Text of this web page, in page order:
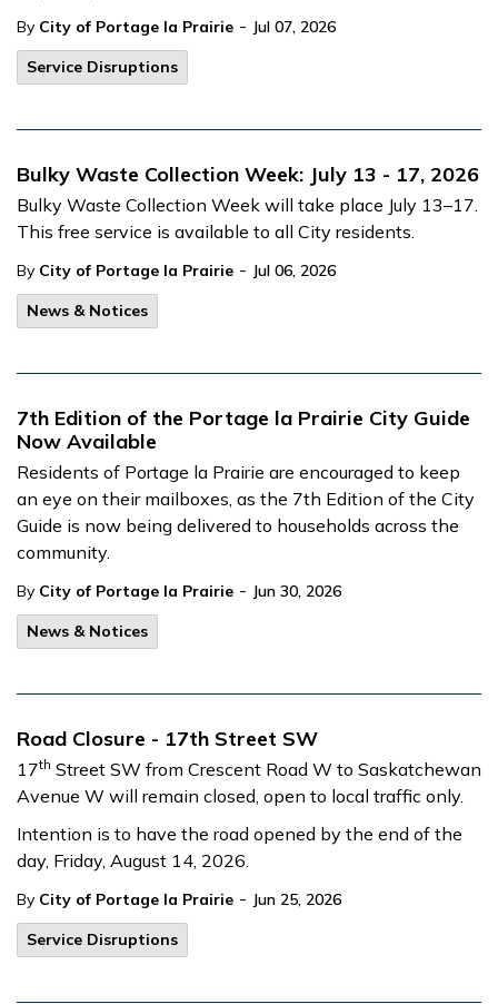
By City of Portage la Prairie - Jul 07, 2026
Service Disruptions
Bulky Waste Collection Week: July 13 - 17, 2026
Bulky Waste Collection Week will take place July 13–17.
This free service is available to all City residents.
By City of Portage la Prairie - Jul 06, 2026
News & Notices
7th Edition of the Portage la Prairie City Guide
Now Available
Residents of Portage la Prairie are encouraged to keep
an eye on their mailboxes, as the 7th Edition of the City
Guide is now being delivered to households across the
community.
By City of Portage la Prairie - Jun 30, 2026
News & Notices
Road Closure - 17th Street SW
17th Street SW from Crescent Road W to Saskatchewan
Avenue W will remain closed, open to local traffic only.
Intention is to have the road opened by the end of the
day, Friday, August 14, 2026.
By City of Portage la Prairie - Jun 25, 2026
Service Disruptions